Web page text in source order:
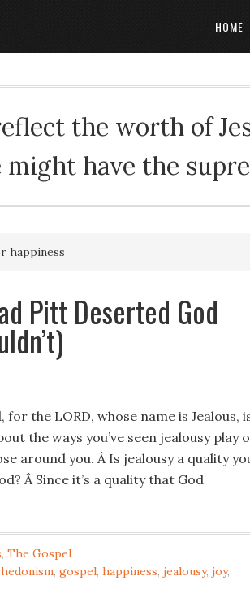
HOME
the worth of
have the
happiness
Pitt Deserted God
the LORD, whose name is Jealous,
the ways you’ve seen jealousy play
around you. Â Is jealousy a quality
Â Since it’s a quality that God
, The Gospel
, gospel, happiness, jealousy, joy,